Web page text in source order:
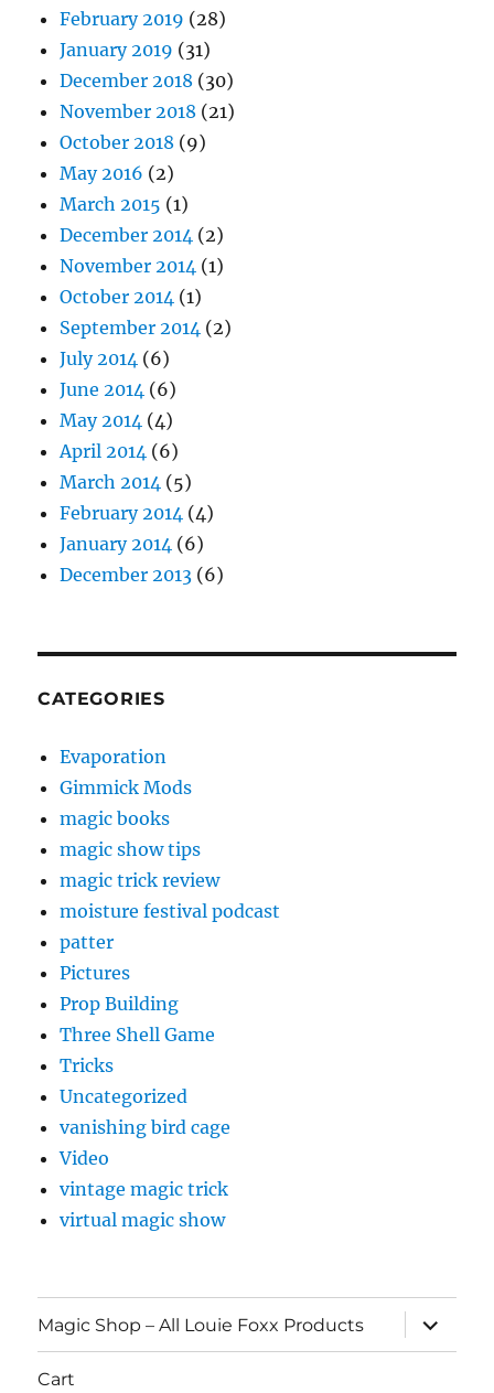
February 2019 (28)
January 2019 (31)
December 2018 (30)
November 2018 (21)
October 2018 (9)
May 2016 (2)
March 2015 (1)
December 2014 (2)
November 2014 (1)
October 2014 (1)
September 2014 (2)
July 2014 (6)
June 2014 (6)
May 2014 (4)
April 2014 (6)
March 2014 (5)
February 2014 (4)
January 2014 (6)
December 2013 (6)
CATEGORIES
Evaporation
Gimmick Mods
magic books
magic show tips
magic trick review
moisture festival podcast
patter
Pictures
Prop Building
Three Shell Game
Tricks
Uncategorized
vanishing bird cage
Video
vintage magic trick
virtual magic show
Magic Shop – All Louie Foxx Products
expand
child
menu
Cart